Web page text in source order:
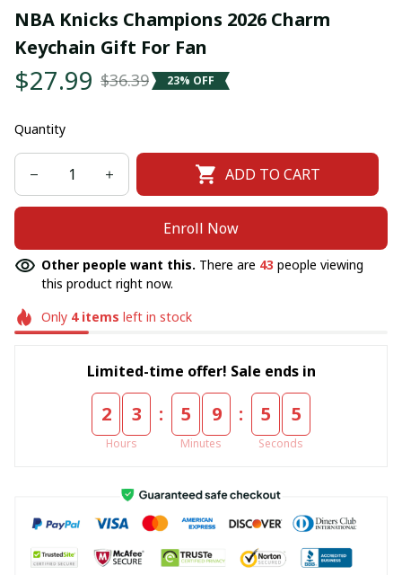
NBA Knicks Champions 2026 Charm
Keychain Gift For Fan
$27.99 $36.39 23% OFF
Quantity
ADD TO CART
Enroll Now
Other people want this. There are 43 people viewing
this product right now.
Only 4items left in stock
Limited-time offer! Sale ends in
2 3
Hours
: 5 9
Minutes
: 5 5
Seconds